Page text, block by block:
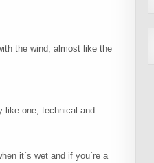
the wind, almost like the
like one, technical and
it´s wet and if you´re a